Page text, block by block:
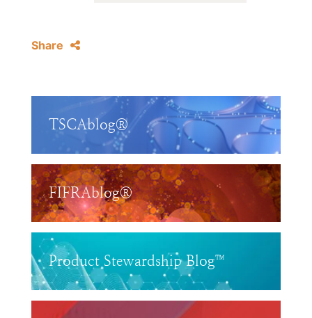
Share
TSCAblog®
FIFRAblog®
Product Stewardship Blog™